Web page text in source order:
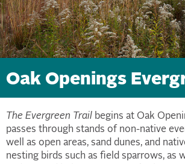
Oak Openings
The Evergreen Trail begins at Oak
passes through stands of non-native
well as open areas, sand dunes, and
nesting birds such as field sparrows, as